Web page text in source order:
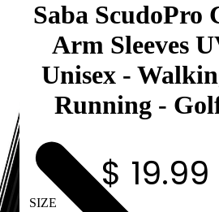
Saba ScudoPro
Arm Sleeves
Unisex -
Running -
$ 19.99
SIZE